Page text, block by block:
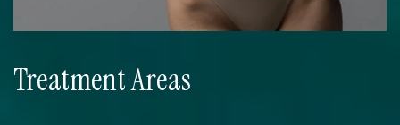
Treatment Areas